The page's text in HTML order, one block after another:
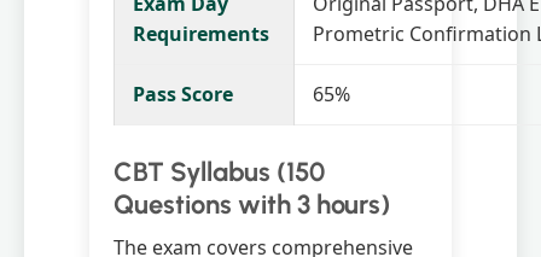
Requirements
Prometric Confirmation
Pass Score 65%
CBT Syllabus (150
Questions with 3 hours)
The exam covers comprehensive